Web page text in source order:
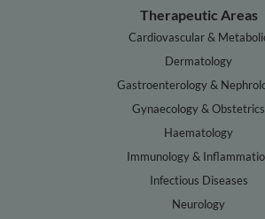
Therapeutic Areas
Cardiovascular &
Dermatology
Gastroenterology &
Gynaecology & Obstetrics
Haematology
Immunology &
Infectious Diseases
Neurology